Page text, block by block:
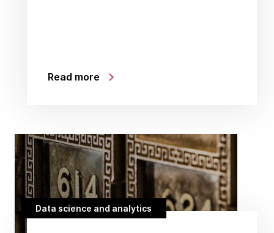
Read more
Data science and analytics